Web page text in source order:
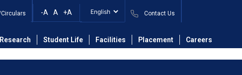
-A A +A Contact Us
Research Student Life Facilities Placement Careers
Journals in Library-